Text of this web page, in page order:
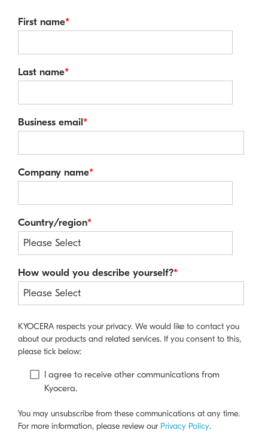
First name*
Last name*
Business email*
Company name*
Country/region*
How would you describe yourself?*
KYOCERA respects your privacy. We would like to contact you
about our products and related services. If you consent to this,
please tick below:
I agree to receive other communications from
Kyocera.
You may unsubscribe from these communications at any time.
For more information, please review our Privacy Policy.